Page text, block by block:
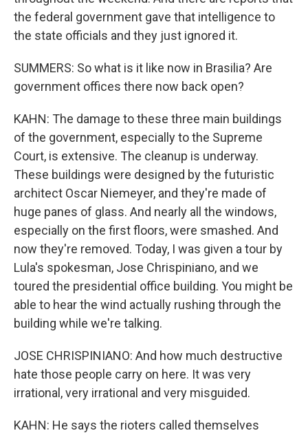
the federal government gave that intelligence to
the state officials and they just ignored it.
SUMMERS: So what is it like now in Brasilia? Are
government offices there now back open?
KAHN: The damage to these three main buildings
of the government, especially to the Supreme
Court, is extensive. The cleanup is underway.
These buildings were designed by the futuristic
architect Oscar Niemeyer, and they're made of
huge panes of glass. And nearly all the windows,
especially on the first floors, were smashed. And
now they're removed. Today, I was given a tour by
Lula's spokesman, Jose Chrispiniano, and we
toured the presidential office building. You might be
able to hear the wind actually rushing through the
building while we're talking.
JOSE CHRISPINIANO: And how much destructive
hate those people carry on here. It was very
irrational, very irrational and very misguided.
KAHN: He says the rioters called themselves